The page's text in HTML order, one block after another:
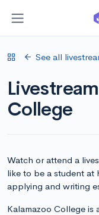
See all
College
Watch or attend a
like to be a student at
applying and writing
Kalamazoo College